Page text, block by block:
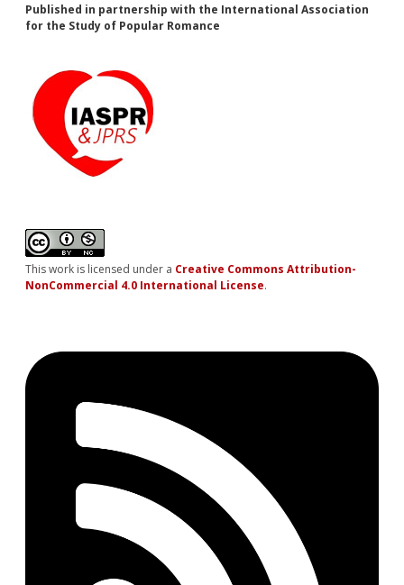
Published in partnership with the International Association
for the Study of Popular Romance
This work is licensed under a Creative Commons Attribution-
NonCommercial 4.0 International License.